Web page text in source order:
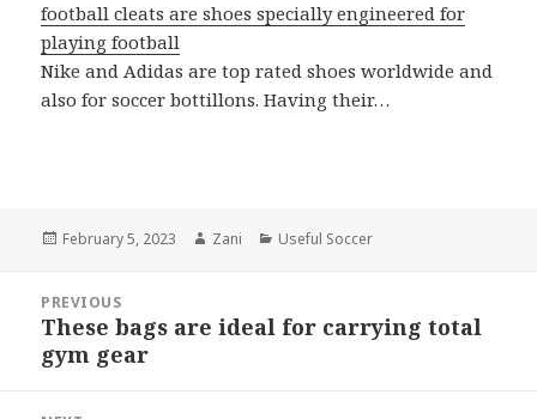
football cleats are shoes specially engineered for
playing football
Nike and Adidas are top rated shoes worldwide and
also for soccer bottillons. Having their…
Posted
February 5, 2023 Author
Zani Categories
Useful Soccer
navigation
PREVIOUS
Previous
post:
These bags are ideal for carrying total
gym gear